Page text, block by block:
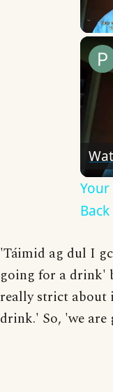
'Táimid ag dul I
going for a drink'
really strict about
drink.' So, 'we